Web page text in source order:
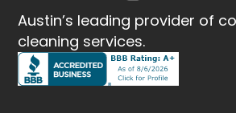
Austin’s leading provider of
cleaning services.